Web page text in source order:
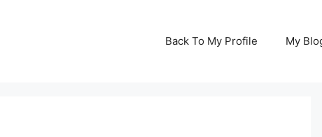
Back To My Profile My